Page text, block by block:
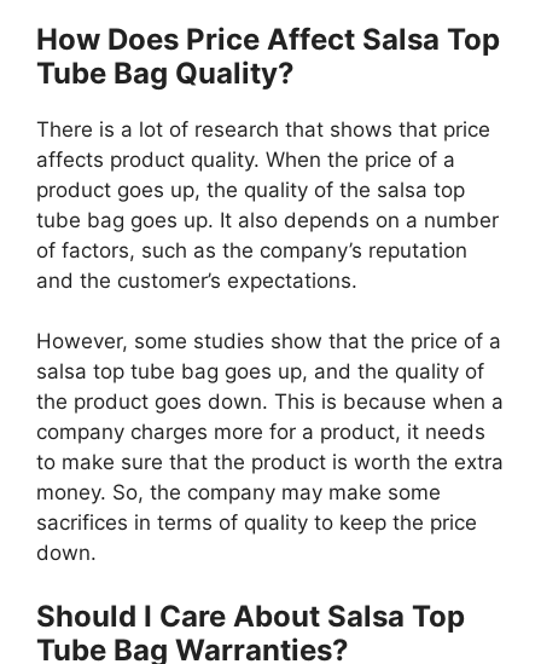
How Does Price Affect Salsa Top
Tube Bag Quality?
There is a lot of research that shows that price
affects product quality. When the price of a
product goes up, the quality of the salsa top
tube bag goes up. It also depends on a number
of factors, such as the company’s reputation
and the customer’s expectations.
However, some studies show that the price of a
salsa top tube bag goes up, and the quality of
the product goes down. This is because when a
company charges more for a product, it needs
to make sure that the product is worth the extra
money. So, the company may make some
sacrifices in terms of quality to keep the price
down.
Should I Care About Salsa Top
Tube Bag Warranties?